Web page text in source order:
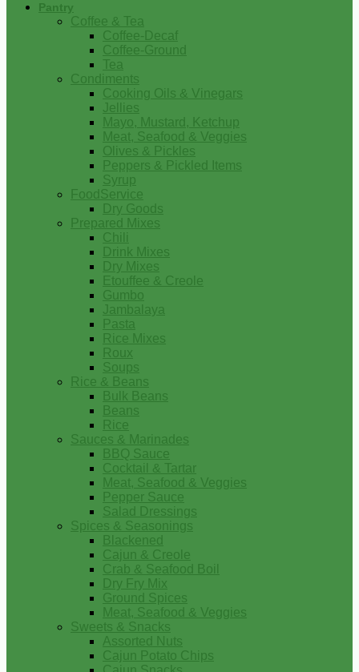
Pantry
Coffee & Tea
Coffee-Decaf
Coffee-Ground
Tea
Condiments
Cooking Oils & Vinegars
Jellies
Mayo, Mustard, Ketchup
Meat, Seafood & Veggies
Olives & Pickles
Peppers & Pickled Items
Syrup
FoodService
Dry Goods
Prepared Mixes
Chili
Drink Mixes
Dry Mixes
Etouffee & Creole
Gumbo
Jambalaya
Pasta
Rice Mixes
Roux
Soups
Rice & Beans
Bulk Beans
Beans
Rice
Sauces & Marinades
BBQ Sauce
Cocktail & Tartar
Meat, Seafood & Veggies
Pepper Sauce
Salad Dressings
Spices & Seasonings
Blackened
Cajun & Creole
Crab & Seafood Boil
Dry Fry Mix
Ground Spices
Meat, Seafood & Veggies
Sweets & Snacks
Assorted Nuts
Cajun Potato Chips